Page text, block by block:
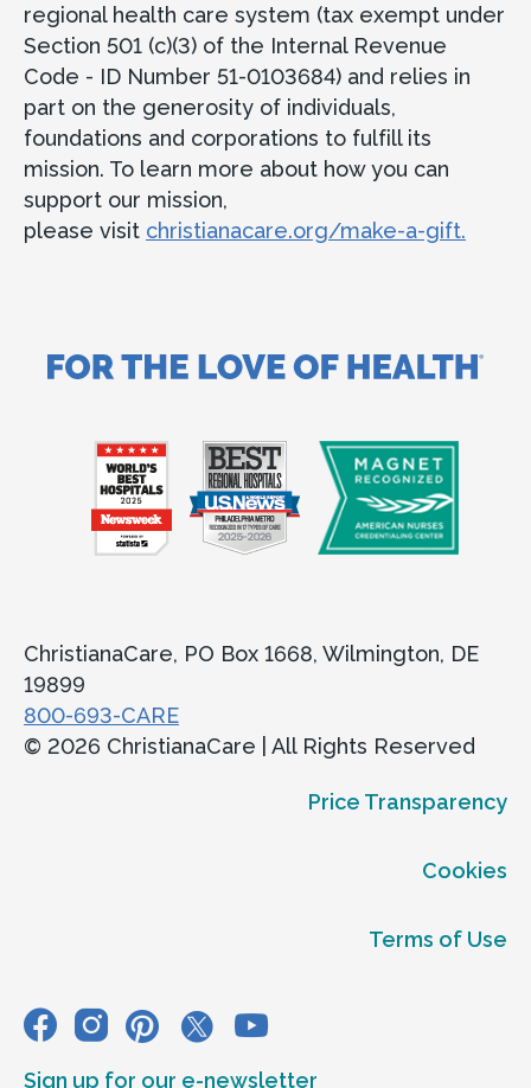
regional health care system (tax exempt under
Section 501 (c)(3) of the Internal Revenue
Code - ID Number 51-0103684) and relies in
part on the generosity of individuals,
foundations and corporations to fulfill its
mission. To learn more about how you can
support our mission,
please visit christianacare.org/make-a-gift.
ChristianaCare, PO Box 1668, Wilmington, DE
19899
800-693-CARE
© 2026 ChristianaCare | All Rights Reserved
Price Transparency
Cookies
Terms of Use
Sign up for our e-newsletter